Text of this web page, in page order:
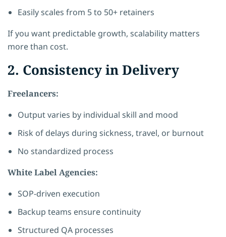
Easily scales from 5 to 50+ retainers
If you want predictable growth, scalability matters
more than cost.
2. Consistency in Delivery
Freelancers:
Output varies by individual skill and mood
Risk of delays during sickness, travel, or burnout
No standardized process
White Label Agencies:
SOP-driven execution
Backup teams ensure continuity
Structured QA processes